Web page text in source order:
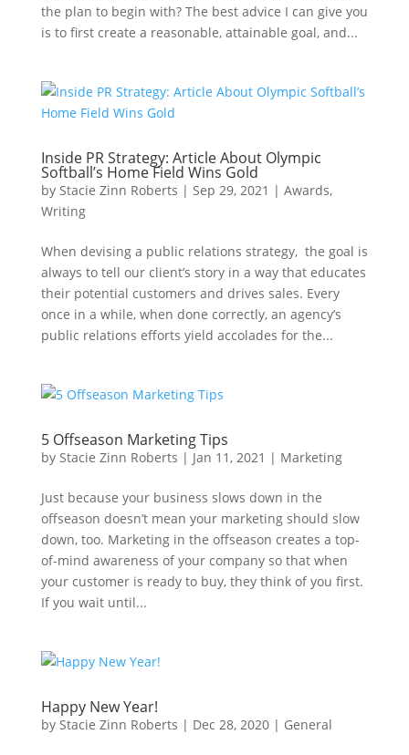
the plan to begin with? The best advice I can give you
is to first create a reasonable, attainable goal, and...
Inside PR Strategy: Article About Olympic
Softball’s Home Field Wins Gold
by Stacie Zinn Roberts | Sep 29, 2021 | Awards,
Writing
When devising a public relations strategy, the goal is
always to tell our client’s story in a way that educates
their potential customers and drives sales. Every
once in a while, when done correctly, an agency’s
public relations efforts yield accolades for the...
5 Offseason Marketing Tips
by Stacie Zinn Roberts | Jan 11, 2021 | Marketing
Just because your business slows down in the
offseason doesn’t mean your marketing should slow
down, too. Marketing in the offseason creates a top-
of-mind awareness of your company so that when
your customer is ready to buy, they think of you first.
If you wait until...
Happy New Year!
by Stacie Zinn Roberts | Dec 28, 2020| General